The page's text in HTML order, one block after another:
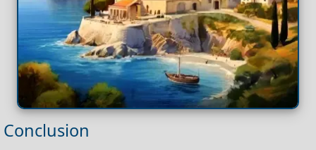
Conclusion